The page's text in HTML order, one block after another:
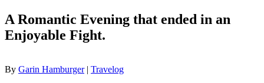
A Romantic Evening that ended in an
Enjoyable Fight.
By Garin Hamburger| Travelog